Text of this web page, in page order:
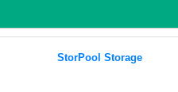
StorPool Storage